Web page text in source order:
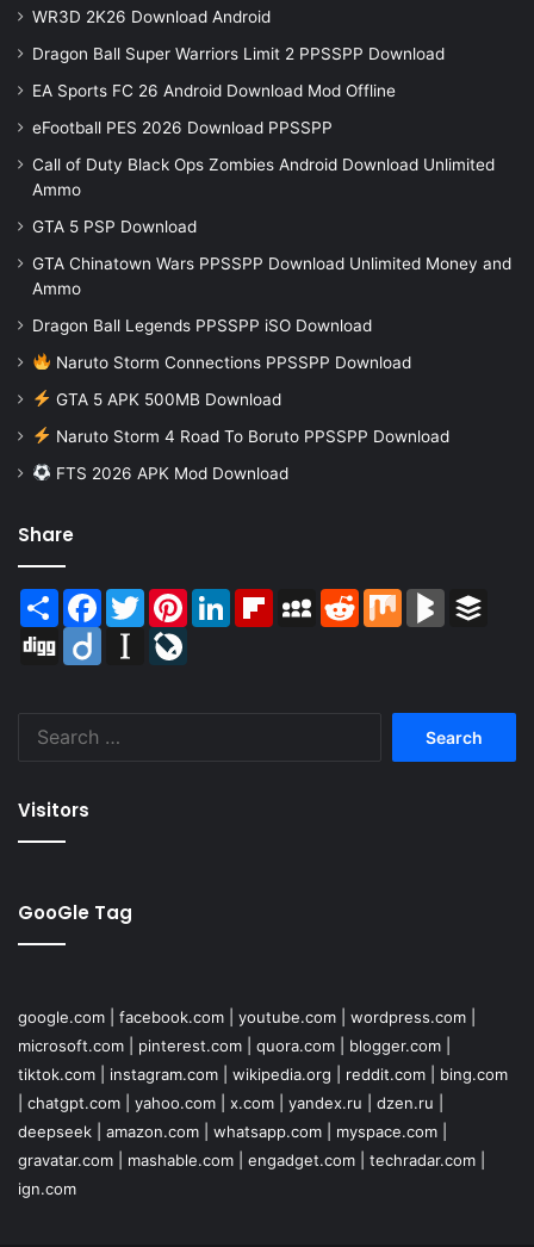
WR3D 2K26 Download Android
Dragon Ball Super Warriors Limit 2 PPSSPP Download
EA Sports FC 26 Android Download Mod Offline
eFootball PES 2026 Download PPSSPP
Call of Duty Black Ops Zombies Android Download Unlimited
Ammo
GTA 5 PSP Download
GTA Chinatown Wars PPSSPP Download Unlimited Money and
Ammo
Dragon Ball Legends PPSSPP iSO Download
Naruto Storm Connections PPSSPP Download
GTA 5 APK 500MB Download
Naruto Storm 4 Road To Boruto PPSSPP Download
FTS 2026 APK Mod Download
Share
Share Facebook
TwitterPinterestLinkedInFlipboardMySpaceReddit Mix BlogMarks
Digg
Diigo Instapaper
Visitors
GooGle Tag
google.com facebook.com youtube.com wordpress.com
microsoft.com
pinterest.com quora.com blogger.com
tiktok.com
instagram.com wikipedia.org reddit.com
bing.com
chatgpt.com yahoo.com x.com yandex.ru dzen.ru
deepseek
amazon.com whatsapp.com myspace.com
gravatar.com
mashable.com engadget.com techradar.com
ign.com